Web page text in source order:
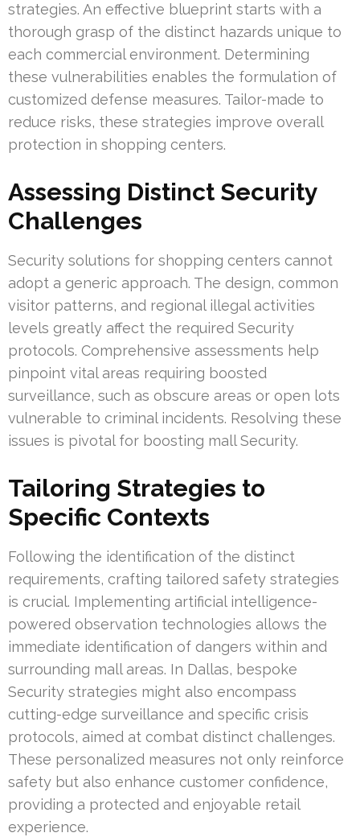
strategies. An effective blueprint starts with a
thorough grasp of the distinct hazards unique to
each commercial environment. Determining
these vulnerabilities enables the formulation of
customized defense measures. Tailor-made to
reduce risks, these strategies improve overall
protection in shopping centers.
Assessing Distinct Security
Challenges
Security solutions for shopping centers cannot
adopt a generic approach. The design, common
visitor patterns, and regional illegal activities
levels greatly affect the required Security
protocols. Comprehensive assessments help
pinpoint vital areas requiring boosted
surveillance, such as obscure areas or open lots
vulnerable to criminal incidents. Resolving these
issues is pivotal for boosting mall Security.
Tailoring Strategies to
Specific Contexts
Following the identification of the distinct
requirements, crafting tailored safety strategies
is crucial. Implementing artificial intelligence-
powered observation technologies allows the
immediate identification of dangers within and
surrounding mall areas. In Dallas, bespoke
Security strategies might also encompass
cutting-edge surveillance and specific crisis
protocols, aimed at combat distinct challenges.
These personalized measures not only reinforce
safety but also enhance customer confidence,
providing a protected and enjoyable retail
experience.